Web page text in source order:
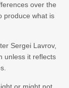
over the
produce what is
Sergei Lavrov,
unless it reflects